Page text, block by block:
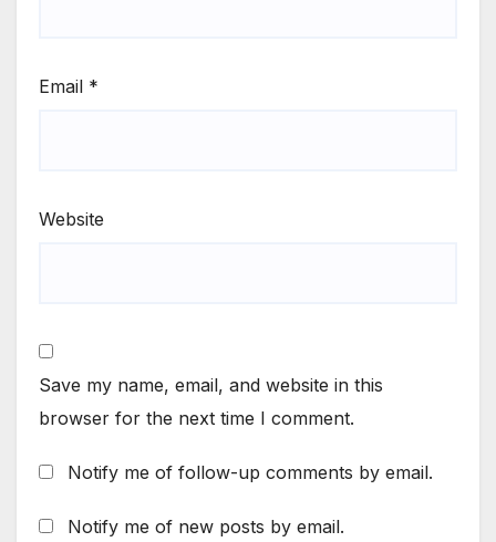
Email *
Website
Save my name, email, and website in this
browser for the next time I comment.
Notify me of follow-up comments by email.
Notify me of new posts by email.